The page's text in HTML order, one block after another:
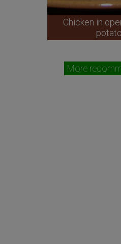
Chicken in
More